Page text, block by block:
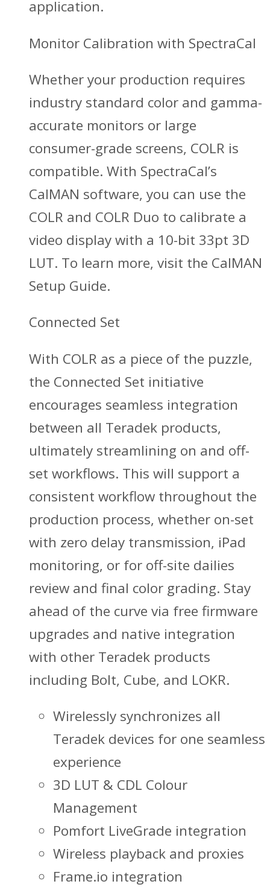
application.
Monitor Calibration with SpectraCal
Whether your production requires
industry standard color and gamma-
accurate monitors or large
consumer-grade screens, COLR is
compatible. With SpectraCal’s
CalMAN software, you can use the
COLR and COLR Duo to calibrate a
video display with a 10-bit 33pt 3D
LUT. To learn more, visit the CalMAN
Setup Guide.
Connected Set
With COLR as a piece of the puzzle,
the Connected Set initiative
encourages seamless integration
between all Teradek products,
ultimately streamlining on and off-
set workflows. This will support a
consistent workflow throughout the
production process, whether on-set
with zero delay transmission, iPad
monitoring, or for off-site dailies
review and final color grading. Stay
ahead of the curve via free firmware
upgrades and native integration
with other Teradek products
including Bolt, Cube, and LOKR.
Wirelessly synchronizes all
Teradek devices for one seamless
experience
3D LUT & CDL Colour
Management
Pomfort LiveGrade integration
Wireless playback and proxies
Frame.io integration